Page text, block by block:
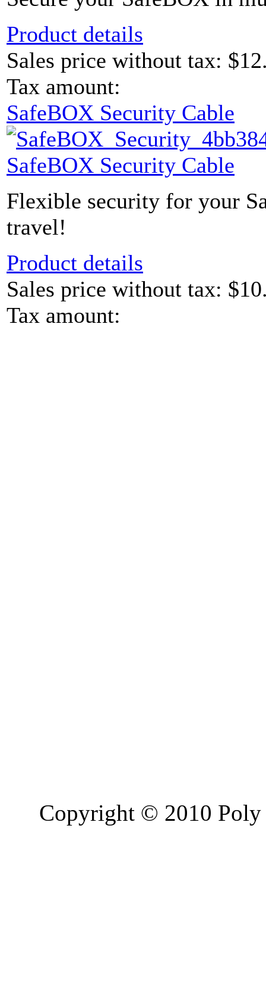
Product details
Sales price without tax:
Tax amount:
SafeBOX Security Cable
SafeBOX Security Cable
Flexible security for your
travel!
Product details
Sales price without tax:
Tax amount:
Copyright © 2010 Poly